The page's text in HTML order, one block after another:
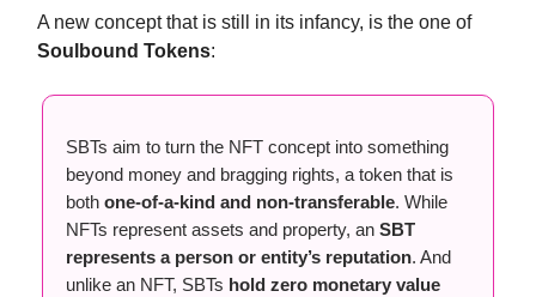
A new concept that is still in its infancy, is the one of
Soulbound Tokens:
SBTs aim to turn the NFT concept into something
beyond money and bragging rights, a token that is
both one-of-a-kind and non-transferable. While
NFTs represent assets and property, an SBT
represents a person or entity’s reputation. And
unlike an NFT, SBTs hold zero monetary value